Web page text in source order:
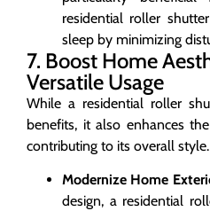
residential roller
sleep by minimizing
7. Boost Home
Versatile Usage
While a residential roller
benefits, it also enhances
contributing to its overall style.
Modernize Home
design, a residential